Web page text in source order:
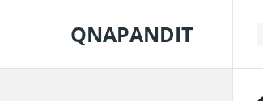
QNAPANDIT